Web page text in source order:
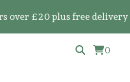
£20 plus free delivery
0